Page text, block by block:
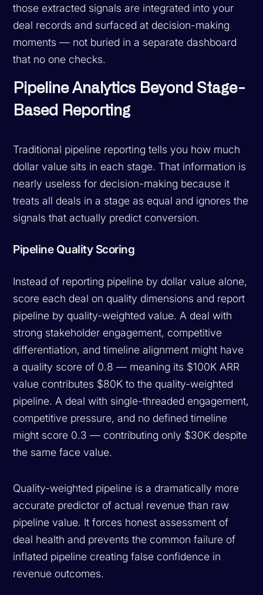
those extracted signals are integrated into your
deal records and surfaced at decision-making
moments — not buried in a separate dashboard
that no one checks.
Pipeline Analytics Beyond Stage-
Based Reporting
Traditional pipeline reporting tells you how much
dollar value sits in each stage. That information is
nearly useless for decision-making because it
treats all deals in a stage as equal and ignores the
signals that actually predict conversion.
Pipeline Quality Scoring
Instead of reporting pipeline by dollar value alone,
score each deal on quality dimensions and report
pipeline by quality-weighted value. A deal with
strong stakeholder engagement, competitive
differentiation, and timeline alignment might have
a quality score of 0.8 — meaning its $100K ARR
value contributes $80K to the quality-weighted
pipeline. A deal with single-threaded engagement,
competitive pressure, and no defined timeline
might score 0.3 — contributing only $30K despite
the same face value.
Quality-weighted pipeline is a dramatically more
accurate predictor of actual revenue than raw
pipeline value. It forces honest assessment of
deal health and prevents the common failure of
inflated pipeline creating false confidence in
revenue outcomes.